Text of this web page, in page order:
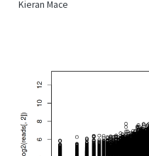
Kieran Mace